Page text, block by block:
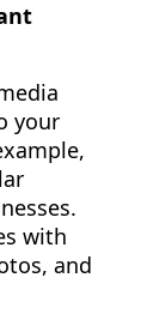
your
with
and